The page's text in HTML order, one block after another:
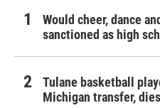
Would cheer, dance
sanctioned as high
Tulane basketball
Michigan transfer,